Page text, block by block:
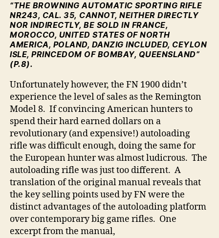
“THE BROWNING AUTOMATIC SPORTING RIFLE
NR243, CAL. 35, CANNOT, NEITHER DIRECTLY
NOR INDIRECTLY, BE SOLD IN FRANCE,
MOROCCO, UNITED STATES OF NORTH
AMERICA, POLAND, DANZIG INCLUDED, CEYLON
ISLE, PRINCEDOM OF BOMBAY, QUEENSLAND”
(P.8).
Unfortunately however, the FN 1900 didn’t
experience the level of sales as the Remington
Model 8. If convincing American hunters to
spend their hard earned dollars on a
revolutionary (and expensive!) autoloading
rifle was difficult enough, doing the same for
the European hunter was almost ludicrous. The
autoloading rifle was just too different. A
translation of the original manual reveals that
the key selling points used by FN were the
distinct advantages of the autoloading platform
over contemporary big game rifles. One
excerpt from the manual,